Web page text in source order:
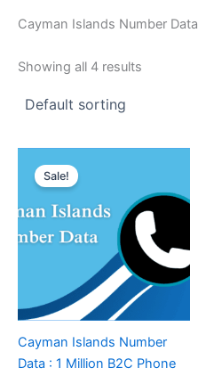
Cayman Islands Number Data
Showing all 4 results
Sale!
Cayman Islands Number
Data : 1 Million B2C Phone